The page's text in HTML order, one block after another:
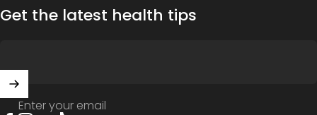
Get the latest health tips
Enter your email